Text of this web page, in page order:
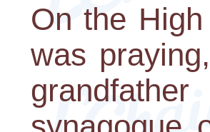
On the
was